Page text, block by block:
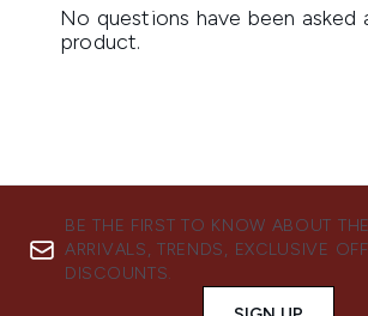
BE THE FIRST TO KNOW ABOUT
ARRIVALS, TRENDS, EXCLUSIVE
DISCOUNTS.